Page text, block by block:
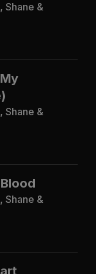
Shane &
Shane &
Shane &